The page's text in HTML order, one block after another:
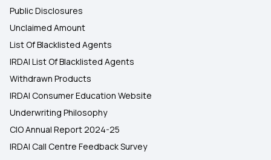
Public Disclosures
Unclaimed Amount
List Of Blacklisted Agents
IRDAI List Of Blacklisted Agents
Withdrawn Products
IRDAI Consumer Education Website
Underwriting Philosophy
CIO Annual Report 2024-25
IRDAI Call Centre Feedback Survey